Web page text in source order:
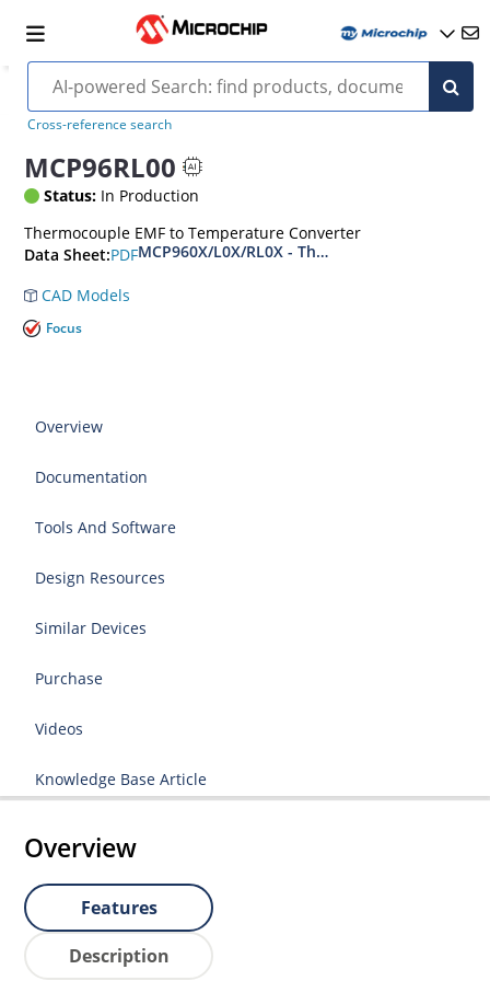
Cross-reference search
MCP96RL00
Status: In Production
Thermocouple EMF to Temperature Converter
Data Sheet:PDFMCP960X/L0X/RL0X - Thermocouple EMF to
CAD Models
Focus
Overview
Documentation
Tools And Software
Design Resources
Similar Devices
Purchase
Videos
Knowledge Base Article
Overview
Features
Description